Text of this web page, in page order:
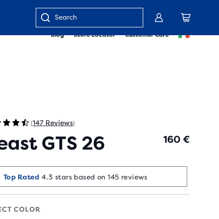
Blog Store Locator Customer Care
Enter
keyword
(147 Reviews)
GTS 26 160 €
Runners Love It90+ bought in the last 7 days
Top Rated 4.3 stars based on 145 reviews
COLOR